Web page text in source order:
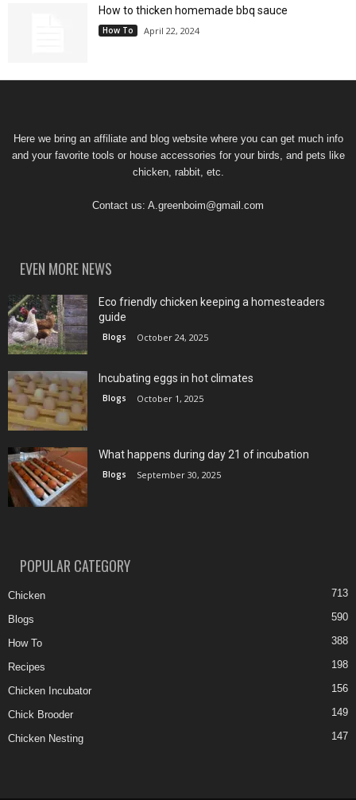
How to thicken homemade bbq sauce
How To April 22, 2024
Here we bring an affiliate and blog website where you can get much info
and your favorite tools or house accessories for your birds, and pets like
chicken, rabbit, etc.
Contact us: A.greenboim@gmail.com
EVEN MORE NEWS
Eco friendly chicken keeping a homesteaders
guide
Blogs October 24, 2025
Incubating eggs in hot climates
Blogs October 1, 2025
What happens during day 21 of incubation
Blogs September 30, 2025
POPULAR CATEGORY
Chicken 713
Blogs 590
How To 388
Recipes 198
Chicken Incubator 156
Chick Brooder 149
Chicken Nesting 147